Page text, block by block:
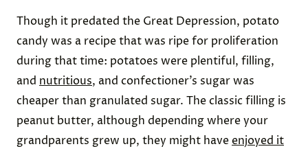
Though it predated the Great Depression, potato
candy was a recipe that was ripe for proliferation
during that time: potatoes were plentiful, filling,
and nutritious, and confectioner’s sugar was
cheaper than granulated sugar. The classic filling is
peanut butter, although depending where your
grandparents grew up, they might haveenjoyed it